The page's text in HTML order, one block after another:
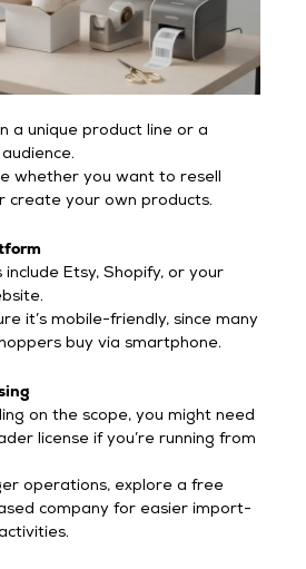
a unique product line or a
whether you want to resell
create your own products.
include Etsy, Shopify, or your
it’s mobile-friendly, since many
buy via smartphone.
on the scope, you might need
license if you’re running from
operations, explore a free
company for easier import-